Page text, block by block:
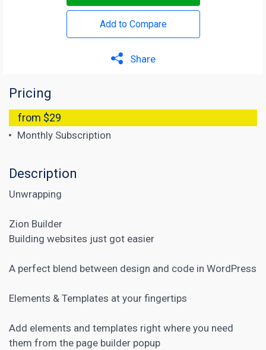
Add to Compare
Share
Pricing
from $29
Monthly Subscription
Description
Unwrapping
Zion Builder
Building websites just got easier
A perfect blend between design and code in WordPress
Elements & Templates at your fingertips
Add elements and templates right where you need
them from the page builder popup